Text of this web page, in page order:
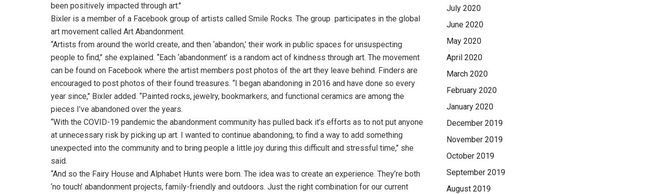
been positively impacted through art.’’
Bixler is a member of a Facebook group of artists called Smile Rocks. The group participates in the global
art movement called Art Abandonment.
‘‘Artists from around the world create, and then ‘abandon,’ their work in public spaces for unsuspecting
people to find,’’ she explained. ‘‘Each ‘abandonment’ is a random act of kindness through art. The movement
can be found on Facebook where the artist members post photos of the art they leave behind. Finders are
encouraged to post photos of their found treasures. ‘‘I began abandoning in 2016 and have done so every
year since,’’ Bixler added. ‘‘Painted rocks, jewelry, bookmarkers, and functional ceramics are among the
pieces I’ve abandoned over the years.
‘‘With the COVID-19 pandemic the abandonment community has pulled back it’s efforts as to not put anyone
at unnecessary risk by picking up art. I wanted to continue abandoning, to find a way to add something
unexpected into the community and to bring people a little joy during this difficult and stressful time,’’ she
said.
‘‘And so the Fairy House and Alphabet Hunts were born. The idea was to create an experience. They’re both
‘no touch’ abandonment projects, family-friendly and outdoors. Just the right combination for our current
July 2020
June 2020
May 2020
April 2020
March 2020
February 2020
January 2020
December 2019
November 2019
October 2019
September 2019
August 2019